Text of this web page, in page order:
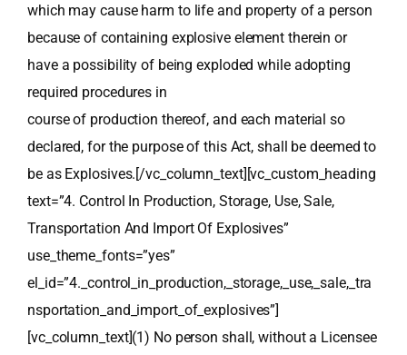
which may cause harm to life and property of a person
because of containing explosive element therein or
have a possibility of being exploded while adopting
required procedures in
course of production thereof, and each material so
declared, for the purpose of this Act, shall be deemed to
be as Explosives.[/vc_column_text][vc_custom_heading
text=”4. Control In Production, Storage, Use, Sale,
Transportation And Import Of Explosives”
use_theme_fonts=”yes”
el_id=”4._control_in_production,_storage,_use,_sale,_tra
nsportation_and_import_of_explosives”]
[vc_column_text](1) No person shall, without a Licensee